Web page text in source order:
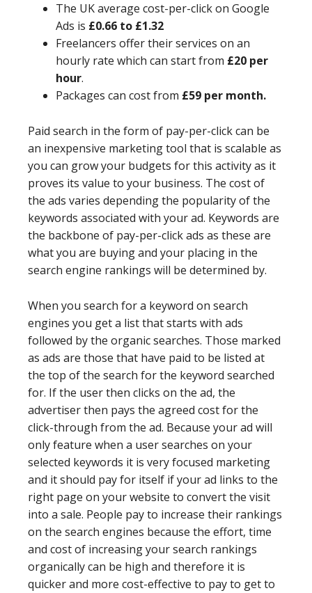
The UK average cost-per-click on Google
Ads is £0.66 to £1.32
Freelancers offer their services on an
hourly rate which can start from £20 per
hour.
Packages can cost from £59 per month.
Paid search in the form of pay-per-click can be
an inexpensive marketing tool that is scalable as
you can grow your budgets for this activity as it
proves its value to your business. The cost of
the ads varies depending the popularity of the
keywords associated with your ad. Keywords are
the backbone of pay-per-click ads as these are
what you are buying and your placing in the
search engine rankings will be determined by.
When you search for a keyword on search
engines you get a list that starts with ads
followed by the organic searches. Those marked
as ads are those that have paid to be listed at
the top of the search for the keyword searched
for. If the user then clicks on the ad, the
advertiser then pays the agreed cost for the
click-through from the ad. Because your ad will
only feature when a user searches on your
selected keywords it is very focused marketing
and it should pay for itself if your ad links to the
right page on your website to convert the visit
into a sale. People pay to increase their rankings
on the search engines because the effort, time
and cost of increasing your search rankings
organically can be high and therefore it is
quicker and more cost-effective to pay to get to